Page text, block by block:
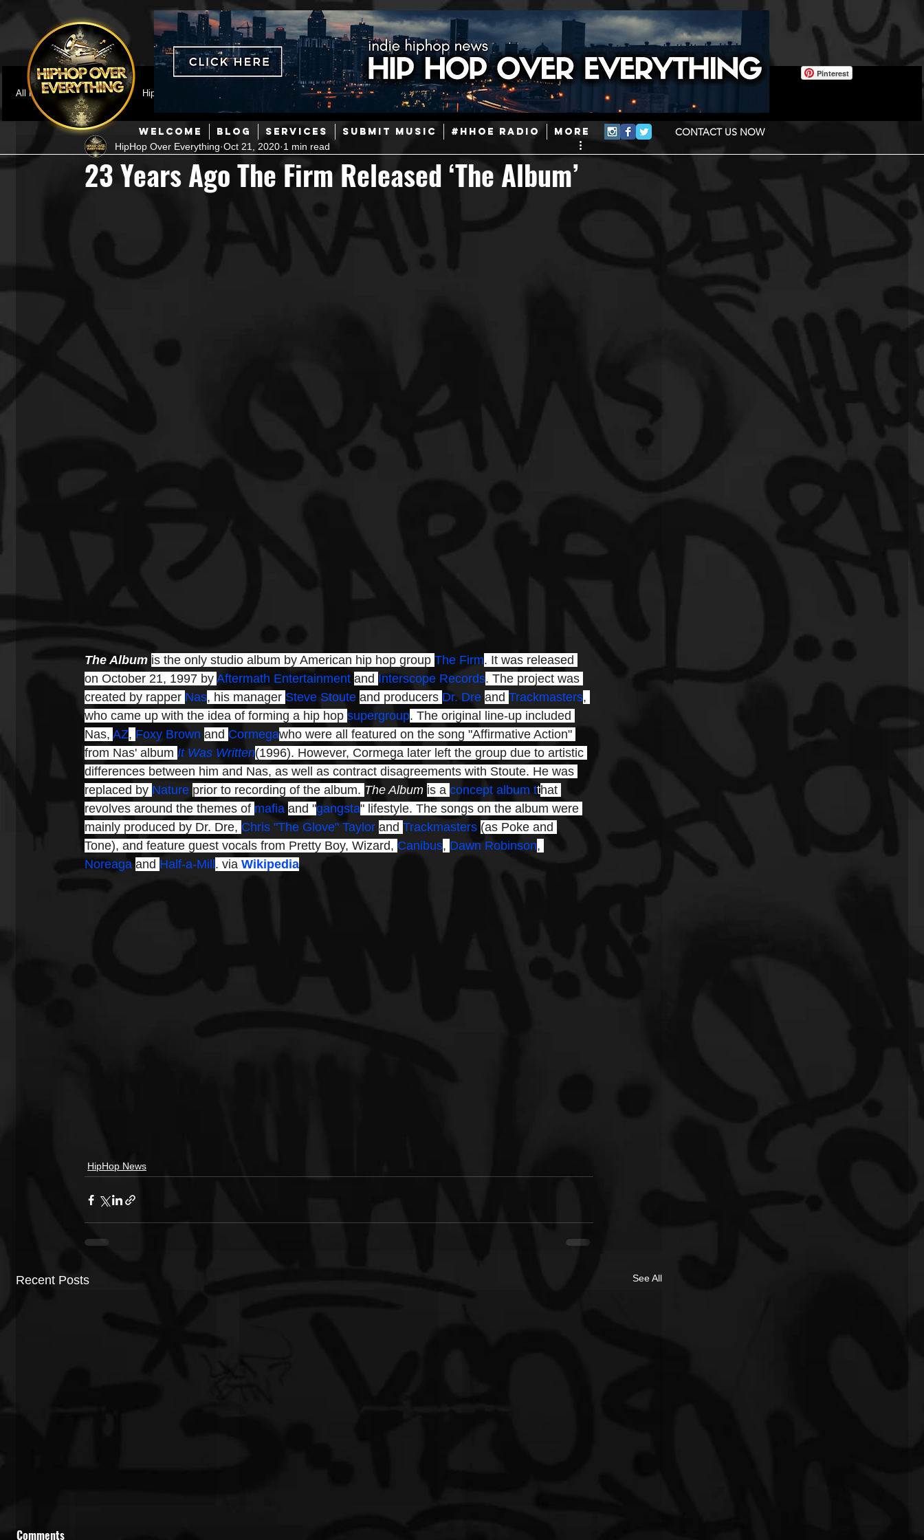
WELCOME BLOG SERVICES SUBMIT MUSIC #HHOE RADIO More CONTACT US NOW
Pinterest
All Posts
Featured HipHop News Mainstream Hip-Hop Today in Hip-Hop History New Music
Hip-Hop R & B Pop Producers Afrobeats
23 Years Ago The Firm Released ‘The Album’
HipHop Over Everything Oct 21, 2020 1 min read
The Album is the only studio album by American hip hop group The Firm. It was released
on October 21, 1997 by Aftermath Entertainment and Interscope Records. The project was
created by rapper Nas, his manager Steve Stoute and producers Dr. Dre and Trackmasters,
who came up with the idea of forming a hip hop supergroup. The original line-up included
Nas, AZ, Foxy Brown and Cormegawho were all featured on the song "Affirmative Action"
from Nas' album It Was Written(1996). However, Cormega later left the group due to artistic
differences between him and Nas, as well as contract disagreements with Stoute. He was
replaced by Nature prior to recording of the album. The Album is a concept album tthat
revolves around the themes of mafia and "gangsta" lifestyle. The songs on the album were
mainly produced by Dr. Dre, Chris "The Glove" Taylor and Trackmasters (as Poke and
Tone), and feature guest vocals from Pretty Boy, Wizard, Canibus, Dawn Robinson,
Noreaga and Half-a-Mill . via Wikipedia
HipHop News
Recent Posts See All
Comments